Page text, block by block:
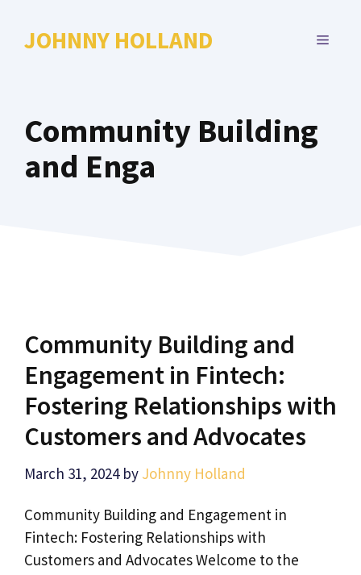
JOHNNY HOLLAND MENU
Community Building
and Enga
Community Building and
Engagement in Fintech:
Fostering Relationships with
Customers and Advocates
March 31, 2024 by Johnny Holland
Community Building and Engagement in
Fintech: Fostering Relationships with
Customers and Advocates Welcome to the